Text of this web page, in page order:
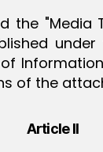
the "Media
under
of the
Article II